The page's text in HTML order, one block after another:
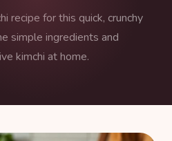
recipe for this quick, crunchy
simple ingredients and
kimchi at home.